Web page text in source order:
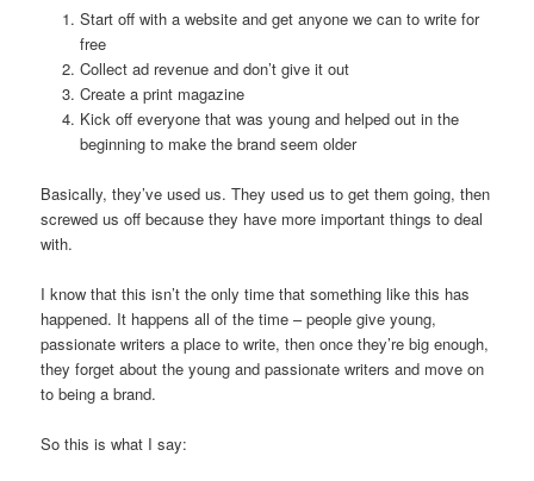
Start off with a website and get anyone we can to write for
free
Collect ad revenue and don’t give it out
Create a print magazine
Kick off everyone that was young and helped out in the
beginning to make the brand seem older
Basically, they’ve used us. They used us to get them going, then
screwed us off because they have more important things to deal
with.
I know that this isn’t the only time that something like this has
happened. It happens all of the time – people give young,
passionate writers a place to write, then once they’re big enough,
they forget about the young and passionate writers and move on
to being a brand.
So this is what I say: